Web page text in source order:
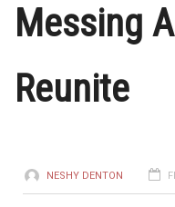
Messing
Reunite
NESHY DENTON